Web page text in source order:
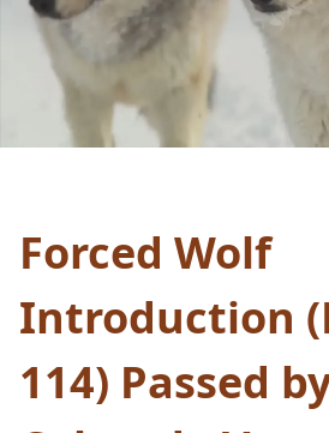
Forced Wolf
Introduction
114) Passed